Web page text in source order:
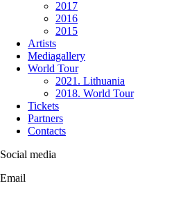
2017
2016
2015
Artists
Mediagallery
World Tour
2021. Lithuania
2018. World Tour
Tickets
Partners
Contacts
Social media
Email